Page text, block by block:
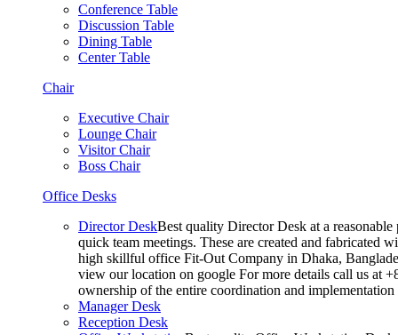
Conference Table
Discussion Table
Dining Table
Center Table
Chair
Executive Chair
Lounge Chair
Visitor Chair
Boss Chair
Office Desks
Director DeskBest quality Director Desk at a
quick team meetings. These are created and fabricated
high skillful office Fit-Out Company in Dhaka,
view our location on google For more details call us at
ownership of the entire coordination and
Manager Desk
Reception Desk